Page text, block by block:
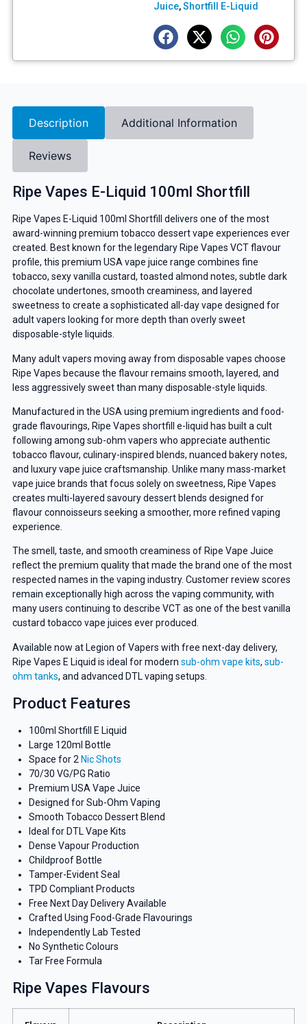
Juice,Shortfill E-Liquid
Description Additional Information
Reviews
Ripe Vapes E-Liquid 100ml Shortfill
Ripe Vapes E-Liquid 100ml Shortfill delivers one of the most
award-winning premium tobacco dessert vape experiences ever
created. Best known for the legendary Ripe Vapes VCT flavour
profile, this premium USA vape juice range combines fine
tobacco, sexy vanilla custard, toasted almond notes, subtle dark
chocolate undertones, smooth creaminess, and layered
sweetness to create a sophisticated all-day vape designed for
adult vapers looking for more depth than overly sweet
disposable-style liquids.
Many adult vapers moving away from disposable vapes choose
Ripe Vapes because the flavour remains smooth, layered, and
less aggressively sweet than many disposable-style liquids.
Manufactured in the USA using premium ingredients and food-
grade flavourings, Ripe Vapes shortfill e-liquid has built a cult
following among sub-ohm vapers who appreciate authentic
tobacco flavour, culinary-inspired blends, nuanced bakery notes,
and luxury vape juice craftsmanship. Unlike many mass-market
vape juice brands that focus solely on sweetness, Ripe Vapes
creates multi-layered savoury dessert blends designed for
flavour connoisseurs seeking a smoother, more refined vaping
experience.
The smell, taste, and smooth creaminess of Ripe Vape Juice
reflect the premium quality that made the brand one of the most
respected names in the vaping industry. Customer review scores
remain exceptionally high across the vaping community, with
many users continuing to describe VCT as one of the best vanilla
custard tobacco vape juices ever produced.
Available now at Legion of Vapers with free next-day delivery,
Ripe Vapes E Liquid is ideal for modern sub-ohm vape kits, sub-
ohm tanks, and advanced DTL vaping setups.
Product Features
100ml Shortfill E Liquid
Large 120ml Bottle
Space for 2 Nic Shots
70/30 VG/PG Ratio
Premium USA Vape Juice
Designed for Sub-Ohm Vaping
Smooth Tobacco Dessert Blend
Ideal for DTL Vape Kits
Dense Vapour Production
Childproof Bottle
Tamper-Evident Seal
TPD Compliant Products
Free Next Day Delivery Available
Crafted Using Food-Grade Flavourings
Independently Lab Tested
No Synthetic Colours
Tar Free Formula
Ripe Vapes Flavours